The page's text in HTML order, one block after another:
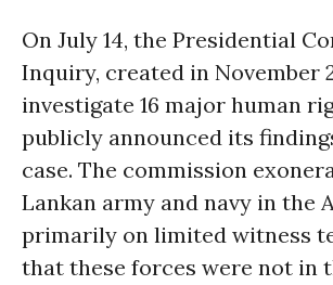
On July 14, the Presidential
Inquiry, created in November
investigate 16 major human
publicly announced its
case. The commission
Lankan army and navy in the
primarily on limited witness
that these forces were not in